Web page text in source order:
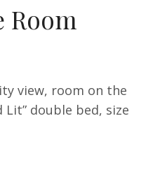
Room
​​view, room on the
double bed, size